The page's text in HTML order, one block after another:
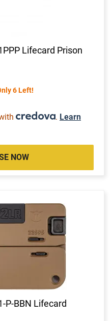
Lifecard Prison
6 Left!
. Learn
NOW
P-BBN Lifecard